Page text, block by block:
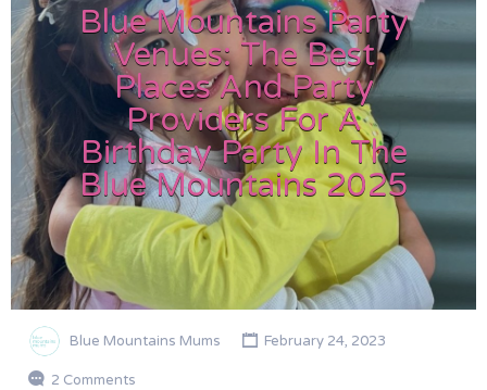
Blue Mountains Party
Venues: The Best
Places And Party
Providers For A
Birthday Party In The
Blue Mountains 2025
Blue Mountains Mums February 24, 2023
2 Comments